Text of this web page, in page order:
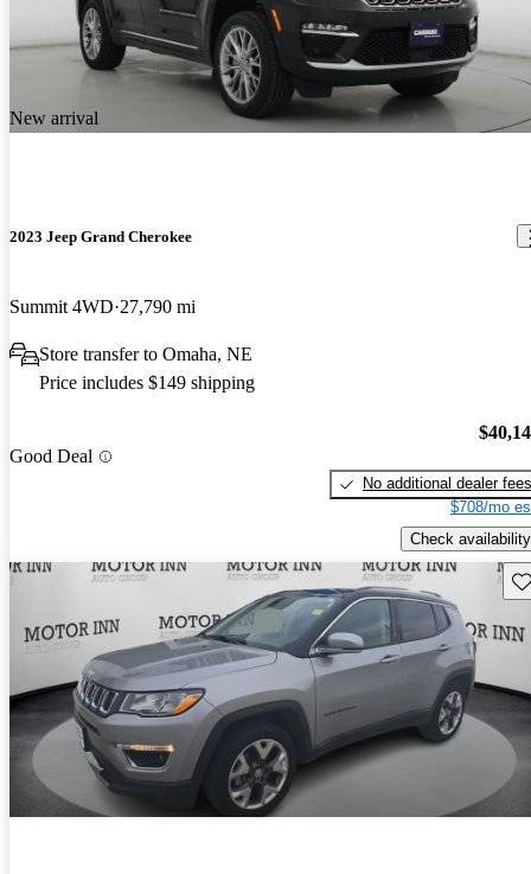
New arrival
2023 Jeep Grand Cherokee
Summit 4WD 27,790 mi
Store transfer to Omaha, NE
Price includes $149 shipping
Good Deal
No additional dealer fees
$708/mo
Check availability